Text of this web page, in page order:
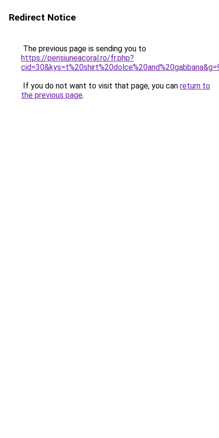
Redirect Notice
The previous page is sending you to
https://pensiuneacoral.ro/fr.php?
If you do not want to visit that page, you can return to
the previous page.